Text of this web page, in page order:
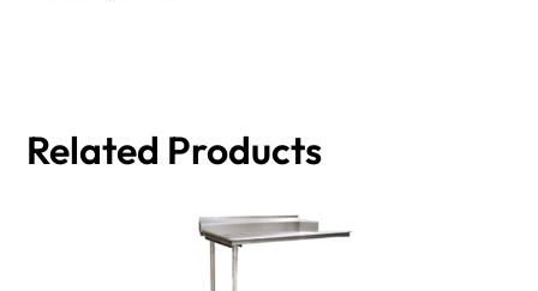
Related Products